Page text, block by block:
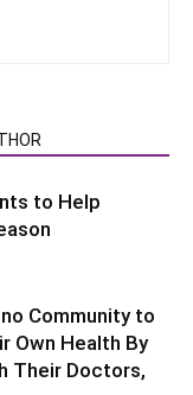
to Help
Community to
Own Health By
Their Doctors,